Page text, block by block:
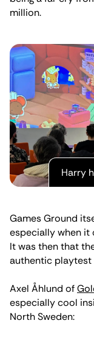
million.
Harry
Games Ground
especially when it
It was then that
authentic playtest
Axel Åhlund of
especially cool
North Sweden: